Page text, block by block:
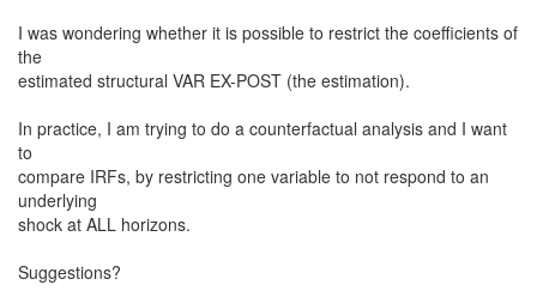
I was wondering whether it is possible to restrict the coefficients of
the
estimated structural VAR EX-POST (the estimation).
In practice, I am trying to do a counterfactual analysis and I want
to
compare IRFs, by restricting one variable to not respond to an
underlying
shock at ALL horizons.
Suggestions?